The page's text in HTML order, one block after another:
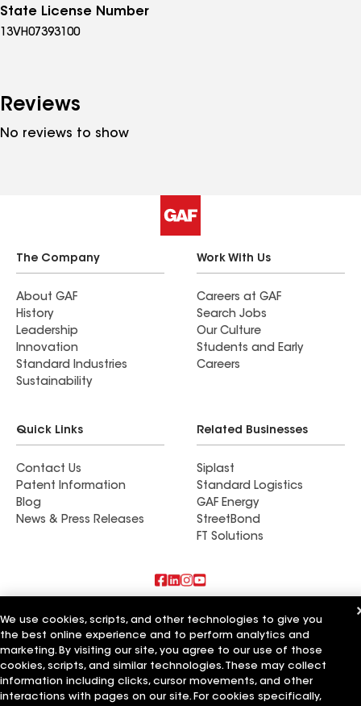
State License Number
13VH07393100
Reviews
No reviews to show
The Company
About GAF
History
Leadership
Innovation
Standard Industries
Sustainability
Work With Us
Careers at GAF
Search Jobs
Our Culture
Students and Early
Careers
Quick Links
Contact Us
Patent Information
Blog
News & Press Releases
Related Businesses
Siplast
Standard Logistics
GAF Energy
StreetBond
FT Solutions
Also of Interest
Commercial Roofing Systems and Solutions
Wall Coatings
Ductwork
We use cookies, scripts, and other technologies to give you
the best online experience and to perform analytics and
marketing. By visiting our site, you agree to our use of those
cookies, scripts, and similar technologies. These may collect
information including clicks, cursor movements, and other
interactions with pages on our site. For cookies specifically,